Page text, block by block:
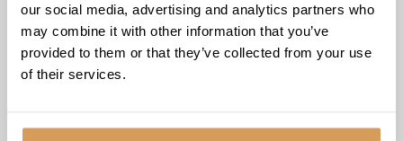
our social media, advertising and analytics partners who
may combine it with other information that you’ve
provided to them or that they’ve collected from your use
of their services.
their caregivers a welcoming environment to connect and
share experiences.
At the Nostalgia Cafe, attendees will discover a warm and
with dementia. The monthly event is an opportunity to